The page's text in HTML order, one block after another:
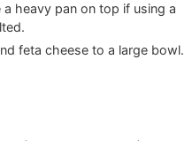
heavy pan on top if using a
feta cheese to a large bowl.